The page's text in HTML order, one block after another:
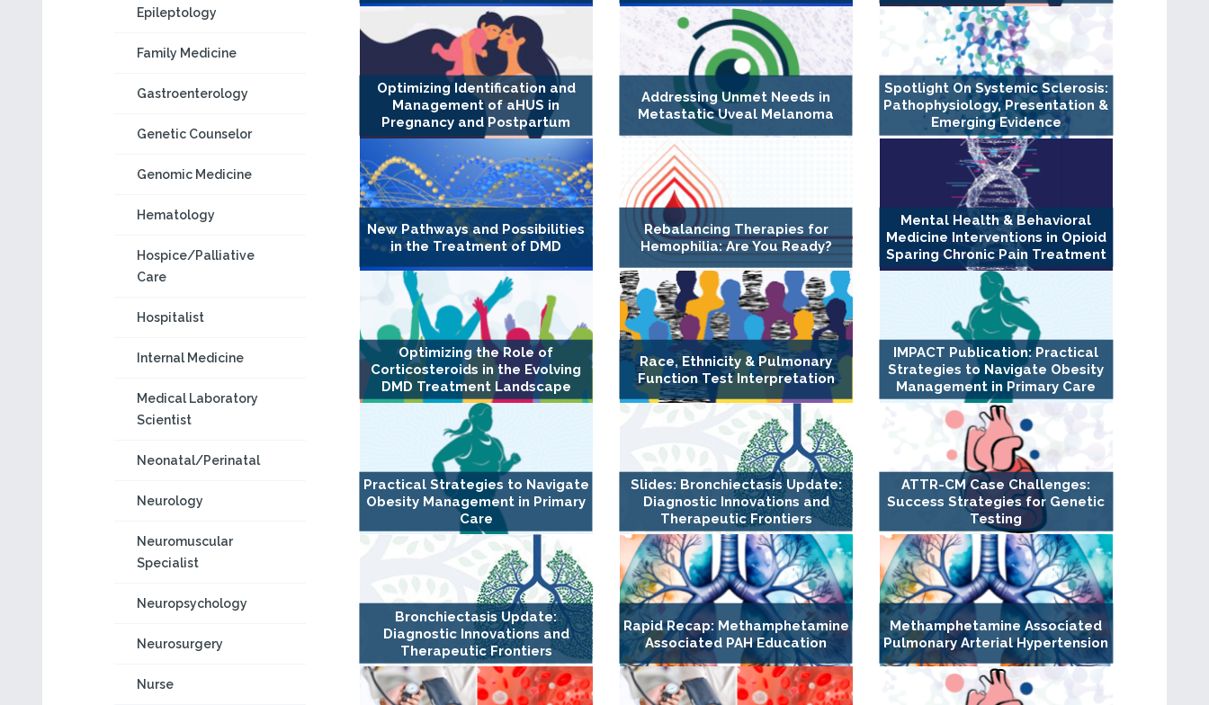
Epileptology
Family Medicine
Gastroenterology
Genetic Counselor
Genomic Medicine
Hematology
Hospice/Palliative
Care
Hospitalist
Internal Medicine
Medical Laboratory
Scientist
Neonatal/Perinatal
Neurology
Neuromuscular
Specialist
Neuropsychology
Neurosurgery
Nurse
Optimizing Identification and
Management of aHUS in
Pregnancy and Postpartum
Addressing Unmet Needs in
Metastatic Uveal Melanoma
Spotlight On Systemic Sclerosis:
Pathophysiology, Presentation &
Emerging Evidence
New Pathways and Possibilities
in the Treatment of DMD
Rebalancing Therapies for
Hemophilia: Are You Ready?
Mental Health & Behavioral
Medicine Interventions in Opioid
Sparing Chronic Pain Treatment
Optimizing the Role of
Corticosteroids in the Evolving
DMD Treatment Landscape
Race, Ethnicity & Pulmonary
Function Test Interpretation
IMPACT Publication: Practical
Strategies to Navigate Obesity
Management in Primary Care
Practical Strategies to Navigate
Obesity Management in Primary
Care
Slides: Bronchiectasis Update:
Diagnostic Innovations and
Therapeutic Frontiers
ATTR-CM Case Challenges:
Success Strategies for Genetic
Testing
Bronchiectasis Update:
Diagnostic Innovations and
Therapeutic Frontiers
Rapid Recap: Methamphetamine
Associated PAH Education
Methamphetamine Associated
Pulmonary Arterial Hypertension